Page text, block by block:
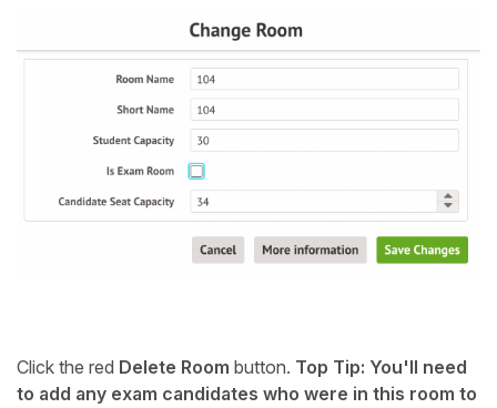
Click the red Delete Room button. Top Tip: You'll need
to add any exam candidates who were in this room to